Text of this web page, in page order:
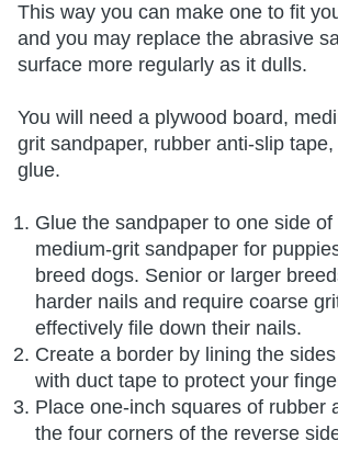
This way you can make one to fit
and you may replace the abrasive
surface more regularly as it dulls.
You will need a plywood board,
grit sandpaper, rubber anti-slip
glue.
Glue the sandpaper to one side
medium-grit sandpaper for
breed dogs. Senior or larger
harder nails and require coarse
effectively file down their nails.
Create a border by lining the
with duct tape to protect your
Place one-inch squares of rubber
the four corners of the reverse